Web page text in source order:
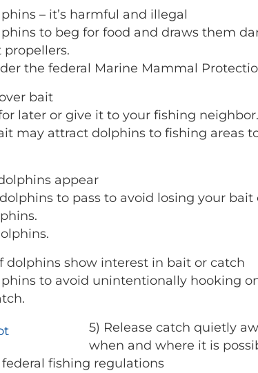
– it’s harmful and illegal
to beg for food and draws them
the federal Marine Mammal
bait
later or give it to your fishing neighbor.
may attract dolphins to fishing areas
appear
to pass to avoid losing your
dolphins show interest in bait or catch
to avoid unintentionally hooking
5) Release catch quietly
when and where it is
fishing regulations